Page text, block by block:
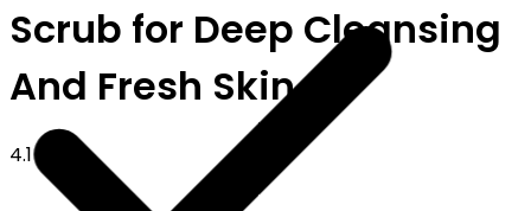
Scrub for Deep Cleansing
And Fresh Skin
4.1